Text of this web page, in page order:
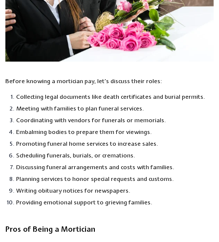
Before knowing a mortician pay, let’s discuss their roles:
Collecting legal documents like death certificates and burial permits.
Meeting with families to plan funeral services.
Coordinating with vendors for funerals or memorials.
Embalming bodies to prepare them for viewings.
Promoting funeral home services to increase sales.
Scheduling funerals, burials, or cremations.
Discussing funeral arrangements and costs with families.
Planning services to honor special requests and customs.
Writing obituary notices for newspapers.
Providing emotional support to grieving families.
Pros of Being a Mortician